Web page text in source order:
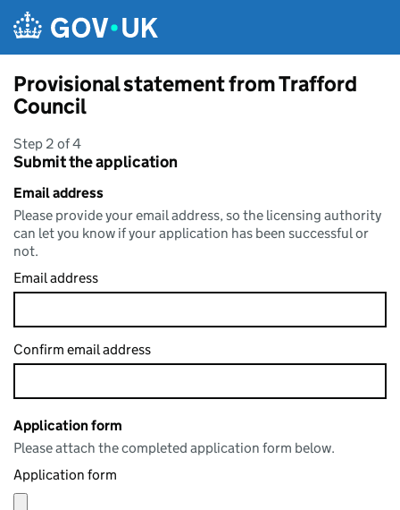
Provisional statement from Trafford
Council
Step 2 of 4
Submit the application
Email address
Please provide your email address, so the licensing authority
can let you know if your application has been successful or
not.
Email address
Confirm email address
Application form
Please attach the completed application form below.
Application form